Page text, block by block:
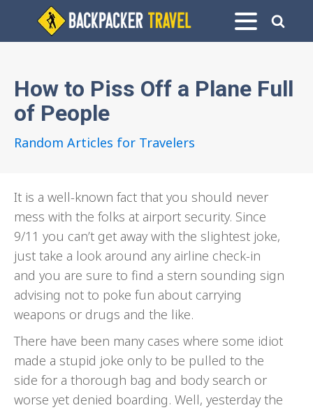
How to Piss Off a Plane Full
of People
Random Articles for Travelers
It is a well-known fact that you should never
mess with the folks at airport security. Since
9/11 you can’t get away with the slightest joke,
just take a look around any airline check-in
and you are sure to find a stern sounding sign
advising not to poke fun about carrying
weapons or drugs and the like.
There have been many cases where some idiot
made a stupid joke only to be pulled to the
side for a thorough bag and body search or
worse yet denied boarding. Well, yesterday the